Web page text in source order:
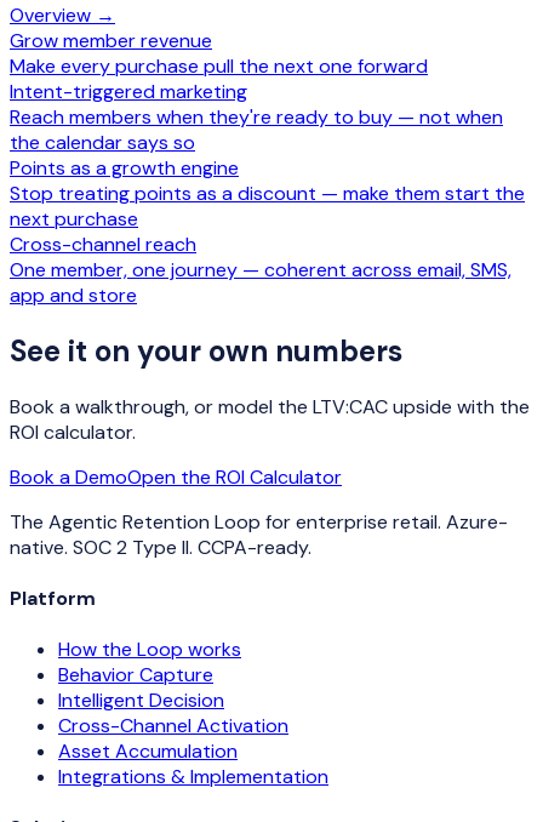
Overview →
Grow member revenue
Make every purchase pull the next one forward
Intent-triggered marketing
Reach members when they're ready to buy — not when
the calendar says so
Points as a growth engine
Stop treating points as a discount — make them start the
next purchase
Cross-channel reach
One member, one journey — coherent across email, SMS,
app and store
See it on your own numbers
Book a walkthrough, or model the LTV:CAC upside with the
ROI calculator.
Book a DemoOpen the ROI Calculator
The Agentic Retention Loop for enterprise retail. Azure-
native. SOC 2 Type II. CCPA-ready.
Platform
How the Loop works
Behavior Capture
Intelligent Decision
Cross-Channel Activation
Asset Accumulation
Integrations & Implementation